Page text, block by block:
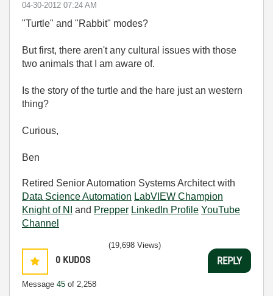
‎04-30-2012 07:24 AM
"Turtle" and "Rabbit" modes?
But first, there aren't any cultural issues with those
two animals that I am aware of.
Is the story of the turtle and the hare just an western
thing?
Curious,
Ben
Retired Senior Automation Systems Architect with
Data Science Automation LabVIEW Champion
Knight of NI
and Prepper LinkedIn Profile YouTube
Channel
0 KUDOS
Message 45 of 2,258
(19,698 Views)
REPLY